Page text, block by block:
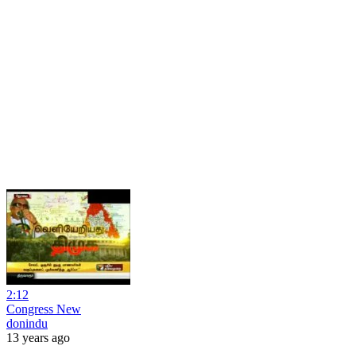
2:12
Congress New
donindu
13 years ago